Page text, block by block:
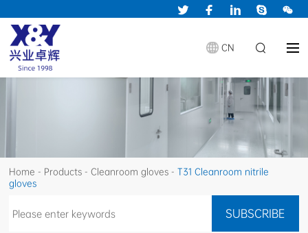
CN
Home - Products -Cleanroom gloves -T31 Cleanroom nitrile
gloves